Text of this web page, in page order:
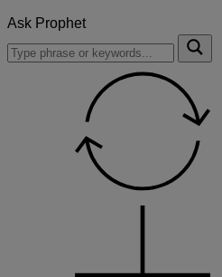
Ask Prophet
To
search
Submit